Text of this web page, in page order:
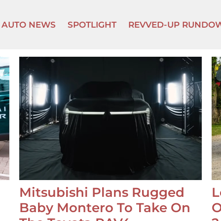
AUTO NEWS SPOTLIGHT REVVED-UP
Mitsubishi Plans Rugged
Baby Montero To Take On